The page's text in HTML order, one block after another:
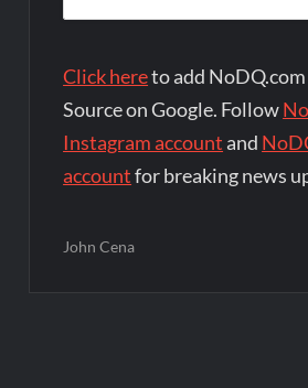
Click hereto add
Source on Google. Follow
Instagram account and
accountfor breaking news
John Cena